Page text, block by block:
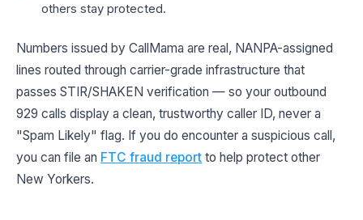
others stay protected.
Numbers issued by CallMama are real, NANPA-assigned
lines routed through carrier-grade infrastructure that
passes STIR/SHAKEN verification — so your outbound
929 calls display a clean, trustworthy caller ID, never a
"Spam Likely" flag. If you do encounter a suspicious call,
you can file an FTC fraud report to help protect other
New Yorkers.